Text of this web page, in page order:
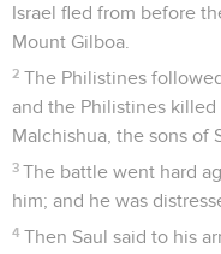
Israel fled from before
Mount Gilboa.
2 The Philistines
and the Philistines
Malchishua, the sons of
3 The battle went hard
him; and he was
4 Then Saul said to his